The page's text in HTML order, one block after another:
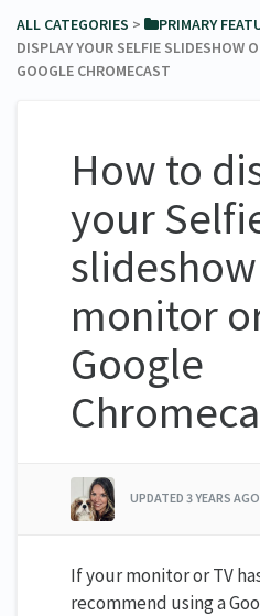
ALL CATEGORIES ​ > ​ ​PRIMARY
DISPLAY YOUR SELFIE SLIDESHOW
GOOGLE CHROMECAST
How to
your
monitor
Google
UPDATED 3 YEARS AGO
If your monitor or TV
recommend using a